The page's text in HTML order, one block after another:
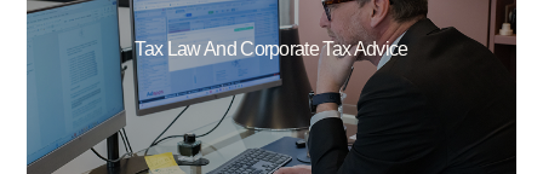
Tax Law And Corporate Tax Advice